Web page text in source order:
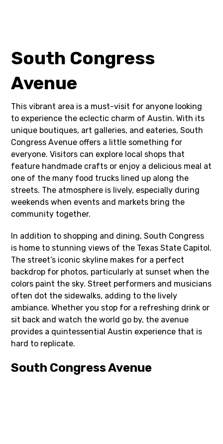
South Congress
Avenue
This vibrant area is a must-visit for anyone looking
to experience the eclectic charm of Austin. With its
unique boutiques, art galleries, and eateries, South
Congress Avenue offers a little something for
everyone. Visitors can explore local shops that
feature handmade crafts or enjoy a delicious meal at
one of the many food trucks lined up along the
streets. The atmosphere is lively, especially during
weekends when events and markets bring the
community together.
In addition to shopping and dining, South Congress
is home to stunning views of the Texas State Capitol.
The street’s iconic skyline makes for a perfect
backdrop for photos, particularly at sunset when the
colors paint the sky. Street performers and musicians
often dot the sidewalks, adding to the lively
ambiance. Whether you stop for a refreshing drink or
sit back and watch the world go by, the avenue
provides a quintessential Austin experience that is
hard to replicate.
South Congress Avenue